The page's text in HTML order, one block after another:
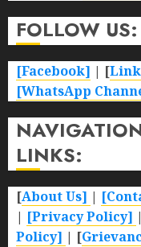
FOLLOW US:
[Facebook] | [
[WhatsApp
LINKS:
[About Us] |
| [Privacy Policy]
Policy] | [